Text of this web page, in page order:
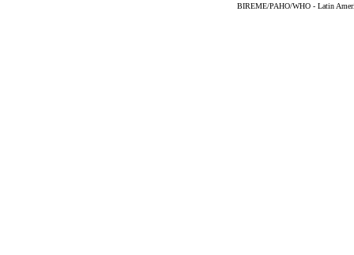
BIREME/PAHO/WHO - Latin